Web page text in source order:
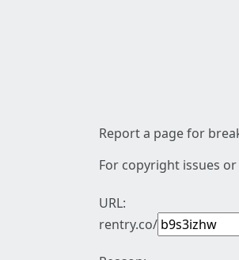
Report a page for
For copyright issues
URL:
rentry.co/